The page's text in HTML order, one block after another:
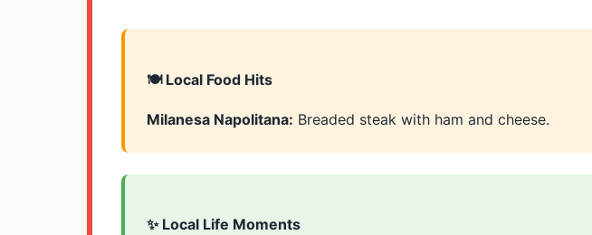
🍽️ Local Food Hits
Milanesa Napolitana: Breaded steak with ham and cheese.
✨ Local Life Moments